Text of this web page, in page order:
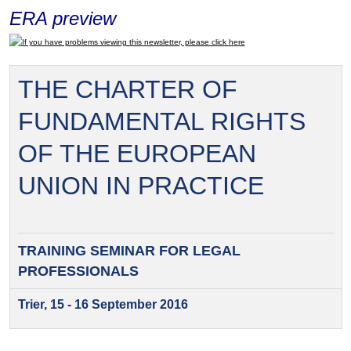
ERA preview
If you have problems viewing this newsletter, please click here
THE CHARTER OF
FUNDAMENTAL RIGHTS
OF THE EUROPEAN
UNION IN PRACTICE
TRAINING SEMINAR FORLEGAL
PROFESSIONALS
Trier, 15 - 16 September 2016